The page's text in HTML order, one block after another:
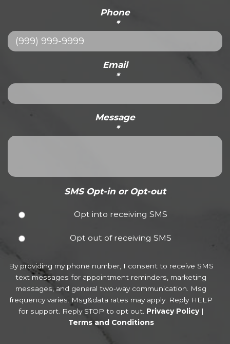
Phone
*
Email
*
Message
*
SMS Opt-in or Opt-out
Opt into receiving SMS
Opt out of receiving SMS
By providing my phone number, I consent to receive SMS
text messages for appointment reminders, marketing
messages, and general two-way communication. Msg
frequency varies. Msg&data rates may apply. Reply HELP
for support. Reply STOP to opt out. Privacy Policy|
Terms and Conditions